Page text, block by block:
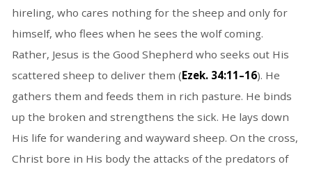
hireling, who cares nothing for the sheep and only for
himself, who flees when he sees the wolf coming.
Rather, Jesus is the Good Shepherd who seeks out His
scattered sheep to deliver them (Ezek. 34:11–16). He
gathers them and feeds them in rich pasture. He binds
up the broken and strengthens the sick. He lays down
His life for wandering and wayward sheep. On the cross,
Christ bore in His body the attacks of the predators of